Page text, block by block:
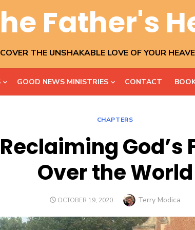
Father's
THE UNSHAKABLE LOVE OF YOUR
GOOD NEWS MINISTRIES CONTACT
CHAPTERS
Over the World
POSTED
OCTOBER 19, 2020 Author
Terry Modica